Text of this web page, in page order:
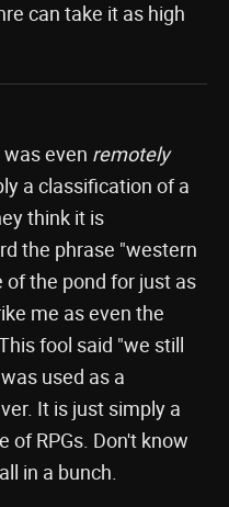
can take it as high
even remotely
a classification of a
think it is
the phrase "western
of the pond for just as
me as even the
fool said "we still
used as a
It is just simply a
of RPGs. Don't know
in a bunch.